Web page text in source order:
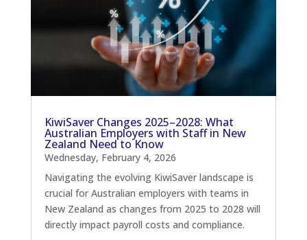
KiwiSaver Changes 2025–2028: What
Australian Employers with Staff in New
Zealand Need to Know
Wednesday, February 4, 2026
Navigating the evolving KiwiSaver landscape is
crucial for Australian employers with teams in
New Zealand as changes from 2025 to 2028 will
directly impact payroll costs and compliance.